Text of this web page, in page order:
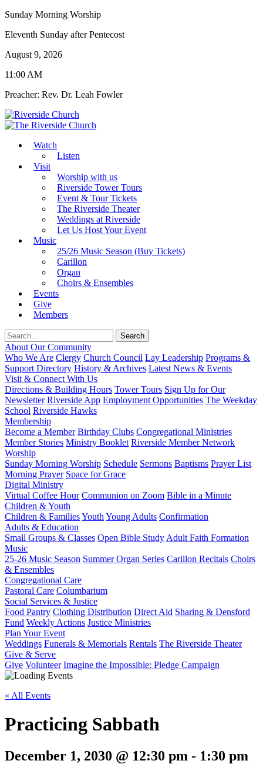
Sunday Morning Worship
Eleventh Sunday after Pentecost
August 9, 2026
11:00 AM
Preacher: Rev. Dr. Leah Fowler
Watch
Listen
Visit
Worship with us
Riverside Tower Tours
Event & Tour Tickets
The Riverside Theater
Weddings at Riverside
Let Us Host Your Event
Music
25/26 Music Season (Buy Tickets)
Carillon
Organ
Choirs & Ensembles
Events
Give
Members
About Our Community
Who We Are Clergy Church Council Lay Leadership Programs &
Support Directory History & Archives Latest News & Events
Visit & Connect With Us
Directions & Building Hours Tower Tours Sign Up for Our
Newsletter Riverside App Employment Opportunities The Weekday
School Riverside Hawks
Membership
Become a Member Birthday Clubs Congregational Ministries
Member Stories Ministry Booklet Riverside Member Network
Worship
Sunday Morning Worship Schedule Sermons Baptisms Prayer List
Morning Prayer Space for Grace
Digital Ministry
Virtual Coffee Hour Communion on Zoom Bible in a Minute
Children & Youth
Children & FamiliesYouth Young Adults Confirmation
Adults & Education
Small Groups & Classes Open Bible Study Adult Faith Formation
Music
25-26 Music Season Summer Organ Series Carillon Recitals Choirs
& Ensembles
Congregational Care
Pastoral Care Columbarium
Social Services & Justice
Food Pantry Clothing Distribution Direct Aid Sharing & Densford
Fund Weekly Actions Justice Ministries
Plan Your Event
Weddings Funerals & Memorials Rentals The Riverside Theater
Give & Serve
Give Volunteer Imagine the Impossible: Pledge Campaign
« All Events
Practicing Sabbath
December 1, 2030 @ 12:30 pm - 1:30 pm